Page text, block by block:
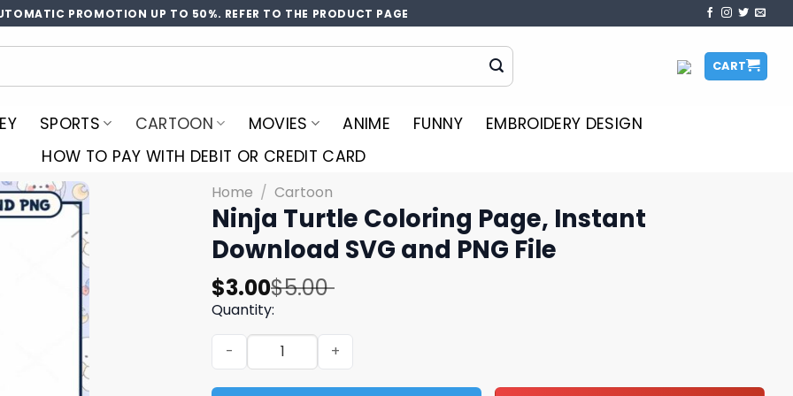
PROMOTION UP TO 50%. REFER TO THE PRODUCT PAGE
CART
SPORTS CARTOON MOVIES ANIME FUNNY
EMBROIDERY DESIGN
HOW TO PAY WITH DEBIT OR CREDIT CARD
Home / Cartoon
Ninja Turtle Coloring Page, Instant
Download SVG and PNG File
$5.00
Original
price
was:
$5.00.
$3.00
Current
price
is:
$3.00.
Quantity:
Ninja Turtle Coloring Page, Instant Download SVG and PNG File quantity